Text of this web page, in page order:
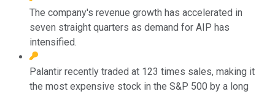
The company's revenue growth has accelerated in
seven straight quarters as demand for AIP has
intensified.
Palantir recently traded at 123 times sales, making it
the most expensive stock in the S&P 500 by a long